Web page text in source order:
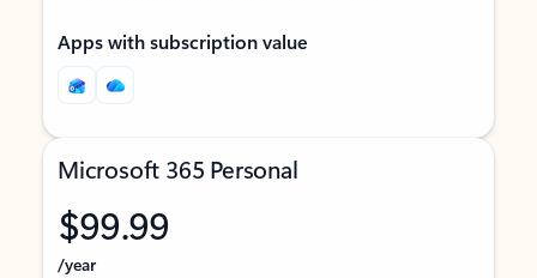
Apps with subscription value
Microsoft 365 Personal
$99.99
/year